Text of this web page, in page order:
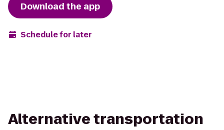
Download the app
Schedule for later
Alternative transportation